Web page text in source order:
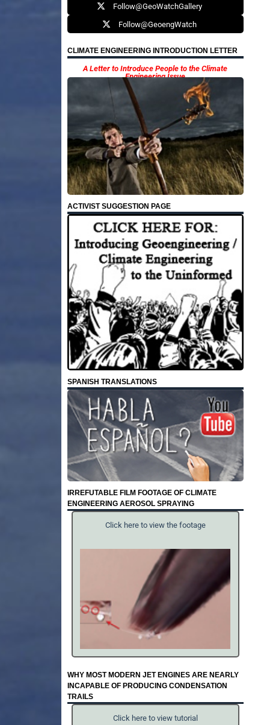
Follow@GeoWatchGallery
Follow@GeoengWatch
CLIMATE ENGINEERING INTRODUCTION LETTER
A Letter to Introduce People to the Climate
Engineering Issue
ACTIVIST SUGGESTION PAGE
SPANISH TRANSLATIONS
IRREFUTABLE FILM FOOTAGE OF CLIMATE
ENGINEERING AEROSOL SPRAYING
Click here to view the footage
WHY MOST MODERN JET ENGINES ARE NEARLY
INCAPABLE OF PRODUCING CONDENSATION
TRAILS
Click here to view tutorial